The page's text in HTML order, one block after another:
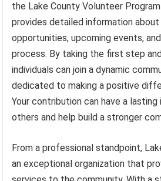
the Lake County Volunteer
provides detailed information
opportunities, upcoming events,
process. By taking the first step
individuals can join a dynamic
dedicated to making a positive
Your contribution can have a
others and help build a stronger
From a professional standpoint,
an exceptional organization that